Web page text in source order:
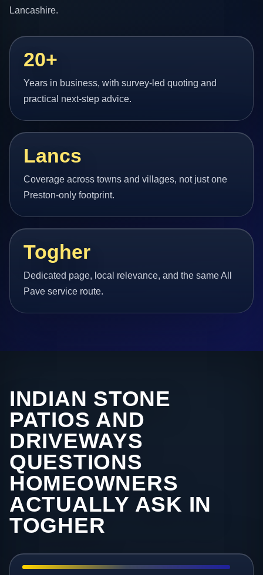
Lancashire.
20+
Years in business, with survey-led quoting and
practical next-step advice.
Lancs
Coverage across towns and villages, not just one
Preston-only footprint.
Togher
Dedicated page, local relevance, and the same All
Pave service route.
INDIAN STONE
PATIOS AND
DRIVEWAYS
QUESTIONS
HOMEOWNERS
ACTUALLY ASK IN
TOGHER